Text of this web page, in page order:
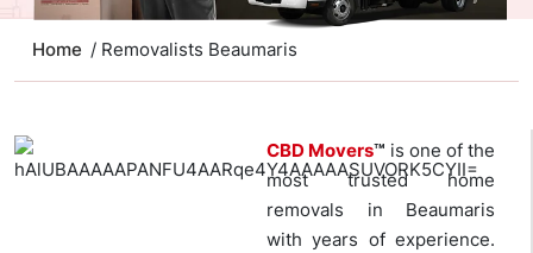
Home / Removalists Beaumaris
CBD Movers™ is one of the
most trusted home
removals in Beaumaris
with years of experience.